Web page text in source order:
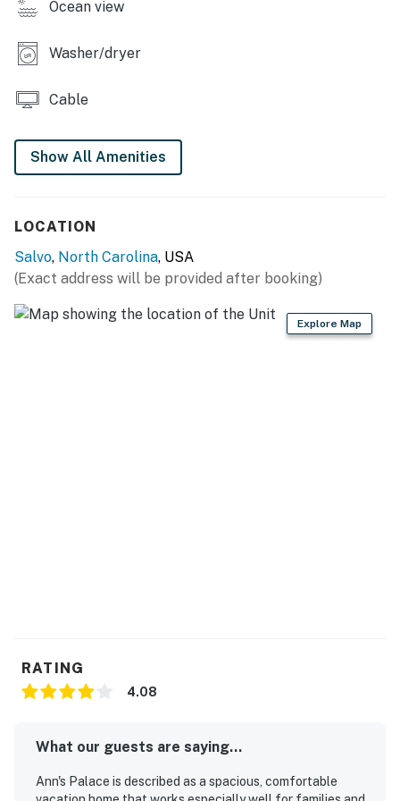
projects scheduled by individual towns. Ask us about
any planned beach nourishment in our area.*
This property is managed by Hatteras Realty by
You must be 25 years or older to rent this property.
Ocean view
Washer/dryer
Cable
Show All Amenities
LOCATION
Salvo, North Carolina, USA
(Exact address will be provided after booking)
Explore Map
RATING
4.08
What our guests are saying...
Ann's Palace is described as a spacious, comfortable